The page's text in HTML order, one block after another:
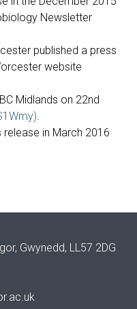
Newsletter
published a press
website
Midlands on 22nd
.
in March 2016
Gwynedd, LL57 2DG